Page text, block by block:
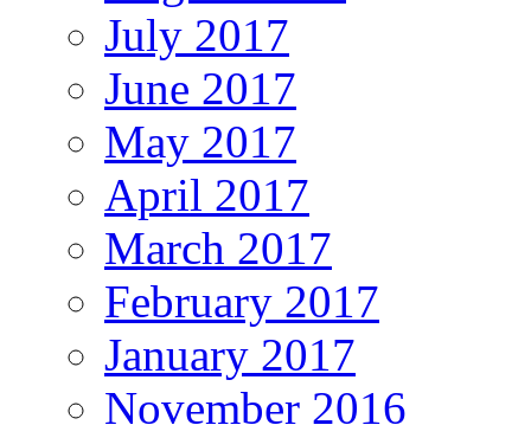
July 2017
June 2017
May 2017
April 2017
March 2017
February 2017
January 2017
November 2016